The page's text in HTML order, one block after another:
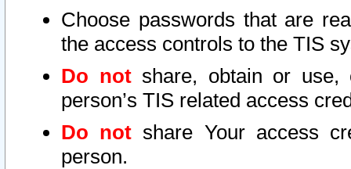
Choose passwords that are
the access controls to the TIS
Do notshare, obtain or use,
person’s TIS related access
Do not share Your access
person.